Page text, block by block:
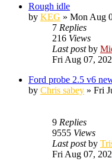
Rough idle
by KEG » Mon Aug
7 Replies
216 Views
Last postby
Fri Aug 07,
Ford probe 2.5 v6
by Chris sabey » Fri
9 Replies
9555 Views
Last postby
Fri Aug 07,